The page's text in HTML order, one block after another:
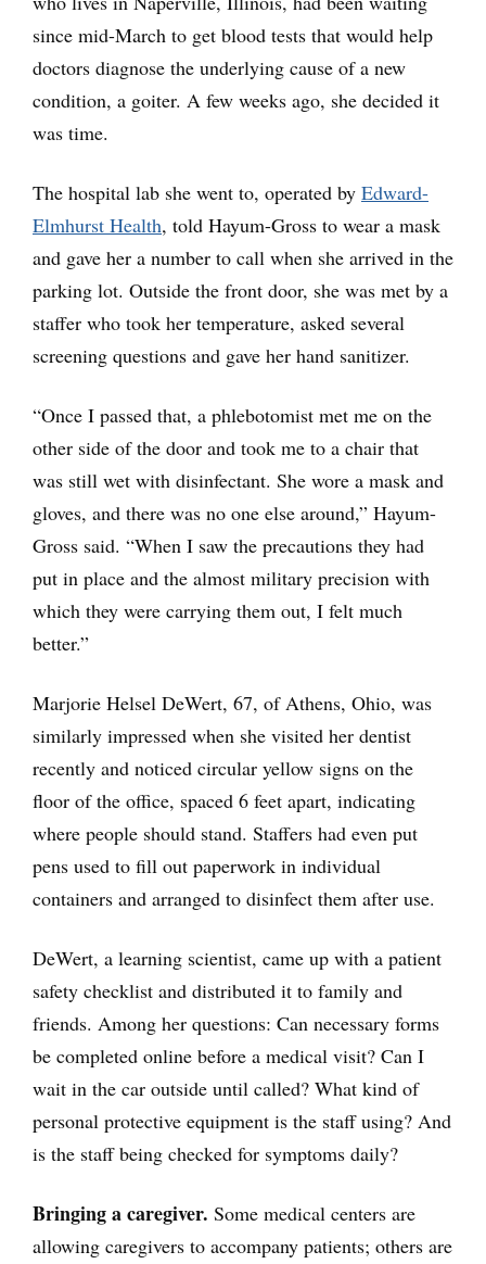
since mid-March to get blood tests that would help
doctors diagnose the underlying cause of a new
condition, a goiter. A few weeks ago, she decided it
was time.
The hospital lab she went to, operated by Edward-
Elmhurst Health, told Hayum-Gross to wear a mask
and gave her a number to call when she arrived in the
parking lot. Outside the front door, she was met by a
staffer who took her temperature, asked several
screening questions and gave her hand sanitizer.
“Once I passed that, a phlebotomist met me on the
other side of the door and took me to a chair that
was still wet with disinfectant. She wore a mask and
gloves, and there was no one else around,” Hayum-
Gross said. “When I saw the precautions they had
put in place and the almost military precision with
which they were carrying them out, I felt much
better.”
Marjorie Helsel DeWert, 67, of Athens, Ohio, was
similarly impressed when she visited her dentist
recently and noticed circular yellow signs on the
floor of the office, spaced 6 feet apart, indicating
where people should stand. Staffers had even put
pens used to fill out paperwork in individual
containers and arranged to disinfect them after use.
DeWert, a learning scientist, came up with a patient
safety checklist and distributed it to family and
friends. Among her questions: Can necessary forms
be completed online before a medical visit? Can I
wait in the car outside until called? What kind of
personal protective equipment is the staff using? And
is the staff being checked for symptoms daily?
Bringing a caregiver. Some medical centers are
allowing caregivers to accompany patients; others are